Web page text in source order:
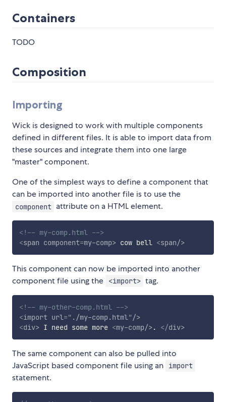
Containers
TODO
Composition
Importing
Wick is designed to work with multiple components
defined in different files. It is able to import data from
these sources and integrate them into one large
"master" component.
One of the simplest ways to define a component that
can be imported into another file is to use the
component attribute on a HTML element.
<!-- my-comp.html -->
<span component=my-comp> cow bell <span/>
This component can now be imported into another
component file using the
<import> tag.
<!-- my-other-comp.html -->
<import url=" ./my-comp.html"/>
<div> I need some more <my-comp/>. </div>
The same component can also be pulled into
JavaScript based component file using an
import
statement.